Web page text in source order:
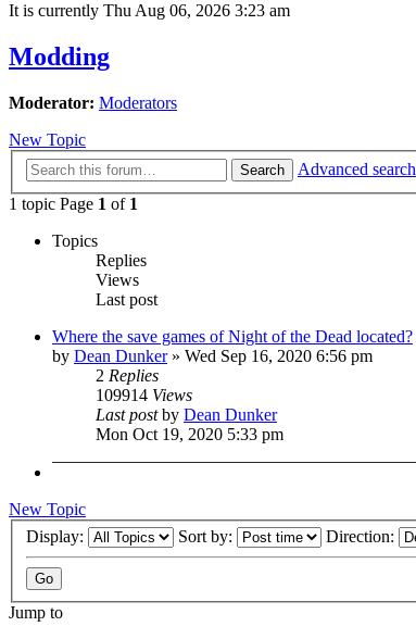
It is currently Thu Aug 06, 2026 3:23 am
Modding
Moderator: Moderators
New Topic
Search
Advanced search
1 topic Page 1 of 1
Topics
Replies
Views
Last post
Where the save games of Night of the Dead located?
by Dean Dunker» Wed Sep 16, 2020 6:56 pm
2 Replies
109914 Views
Last postby Dean Dunker
Mon Oct 19, 2020 5:33 pm
New Topic
Display:
Sort by: Direction:
Jump to